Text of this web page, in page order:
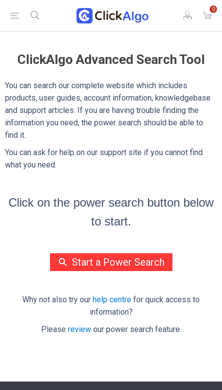
0
ClickAlgo Advanced Search Tool
You can search our complete website which includes
products, user guides, account information, knowledgebase
and support articles. If you are having trouble finding the
information you need, the power search should be able to
find it.
You can ask for help on our support site if you cannot find
what you need.
Click on the power search button below
to start.
Start a Power Search
Why not also try our help centre for quick access to
information?
Please review our power search feature.